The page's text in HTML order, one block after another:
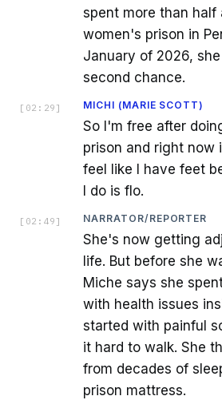
spent more than half
women's prison in
January of 2026,
second chance.
[ 02:29 ] MICHI (MARIE SCOTT)
So I'm free after
prison and right now
feel like I have feet
I do is flo.
[ 02:49 ] NARRATOR/REPORTER
She's now getting
life. But before she
Miche says she
with health issues
started with painful
it hard to walk. She
from decades of
prison mattress.